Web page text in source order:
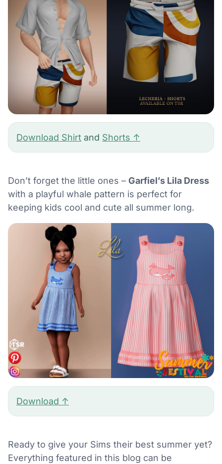
Download Shirt and Shorts ↑
Don’t forget the little ones – Garfiel’s Lila Dress
with a playful whale pattern is perfect for
keeping kids cool and cute all summer long.
Download ↑
Ready to give your Sims their best summer yet?
Everything featured in this blog can be